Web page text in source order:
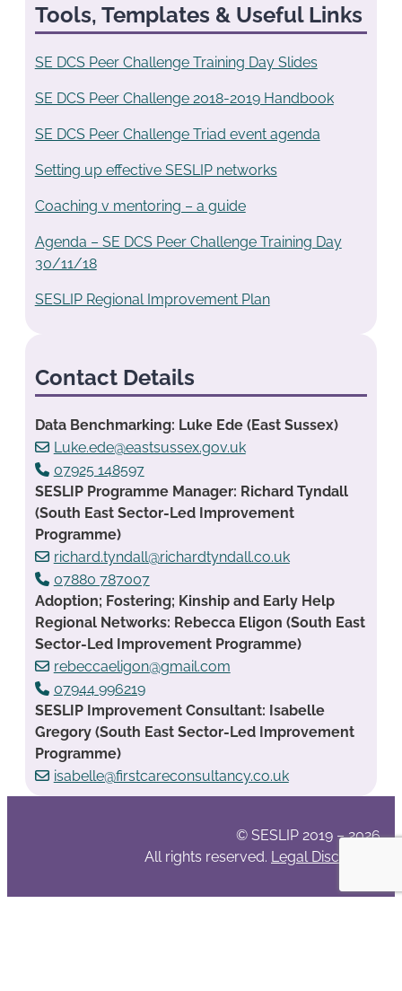
Tools, Templates & Useful Links
SE DCS Peer Challenge Training Day Slides
SE DCS Peer Challenge 2018-2019 Handbook
SE DCS Peer Challenge Triad event agenda
Setting up effective SESLIP networks
Coaching v mentoring – a guide
Agenda – SE DCS Peer Challenge Training Day
30/11/18
SESLIP Regional Improvement Plan
Contact Details
Data Benchmarking: Luke Ede (East Sussex)
Luke.ede@eastsussex.gov.uk
07925 148597
SESLIP Programme Manager: Richard Tyndall
(South East Sector-Led Improvement
Programme)
richard.tyndall@richardtyndall.co.uk
07880 787007
Adoption; Fostering; Kinship and Early Help
Regional Networks: Rebecca Eligon (South East
Sector-Led Improvement Programme)
rebeccaeligon@gmail.com
07944 996219
SESLIP Improvement Consultant: Isabelle
Gregory (South East Sector-Led Improvement
Programme)
isabelle@firstcareconsultancy.co.uk
© SESLIP 2019 – 2026
All rights reserved. Legal Disclaimer